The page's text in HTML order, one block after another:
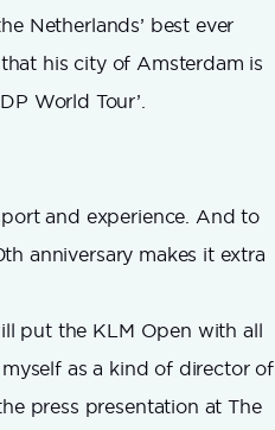
Netherlands’ best ever
his city of Amsterdam is
World Tour’.
and experience. And to
anniversary makes it extra
put the KLM Open with all
as a kind of director of
press presentation at The